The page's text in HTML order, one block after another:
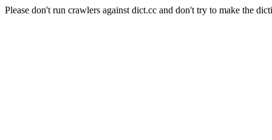
Please don't run crawlers against dict.cc and don't try to make the